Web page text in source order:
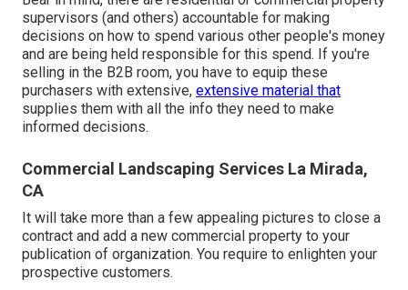
supervisors (and others) accountable for making
decisions on how to spend various other people's money
and are being held responsible for this spend. If you're
selling in the B2B room, you have to equip these
purchasers with extensive, extensive material that
supplies them with all the info they need to make
informed decisions.
Commercial Landscaping Services La Mirada,
CA
It will take more than a few appealing pictures to close a
contract and add a new commercial property to your
publication of organization. You require to enlighten your
prospective customers.